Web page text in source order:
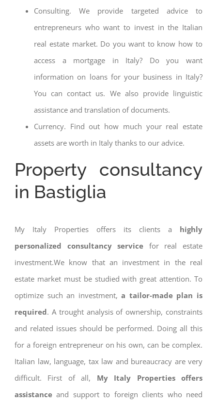
Consulting. We provide targeted advice to
entrepreneurs who want to invest in the Italian
real estate market. Do you want to know how to
access a mortgage in Italy? Do you want
information on loans for your business in Italy?
You can contact us. We also provide linguistic
assistance and translation of documents.
Currency. Find out how much your real estate
assets are worth in Italy thanks to our advice.
Property consultancy
in Bastiglia
My Italy Properties offers its clients a highly
personalized consultancy service for real estate
investment.We know that an investment in the real
estate market must be studied with great attention. To
optimize such an investment, a tailor-made plan is
required. A trought analysis of ownership, constraints
and related issues should be performed. Doing all this
for a foreign entrepreneur on his own, can be complex.
Italian law, language, tax law and bureaucracy are very
difficult. First of all, My Italy Properties offers
assistance and support to foreign clients who need